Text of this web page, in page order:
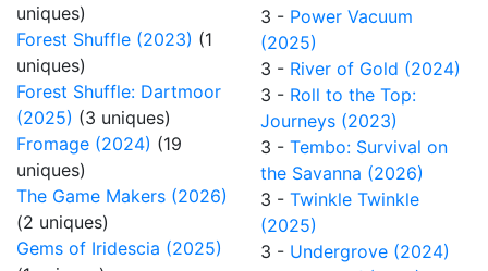
uniques)
Forest Shuffle (2023) (1
uniques)
Forest Shuffle: Dartmoor
(2025) (3 uniques)
Fromage (2024) (19
uniques)
The Game Makers (2026)
(2 uniques)
Gems of Iridescia (2025)
3 - Power Vacuum
(2025)
3 - River of Gold (2024)
3 - Roll to the Top:
Journeys (2023)
3 - Tembo: Survival on
the Savanna (2026)
3 - Twinkle Twinkle
(2025)
3 - Undergrove (2024)